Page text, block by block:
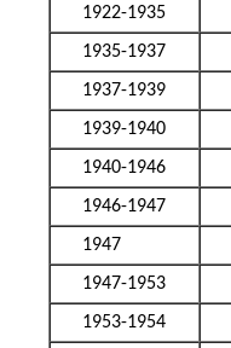
1922-1935
1935-1937
1937-1939
1939-1940
1940-1946
1946-1947
1947
1947-1953
1953-1954